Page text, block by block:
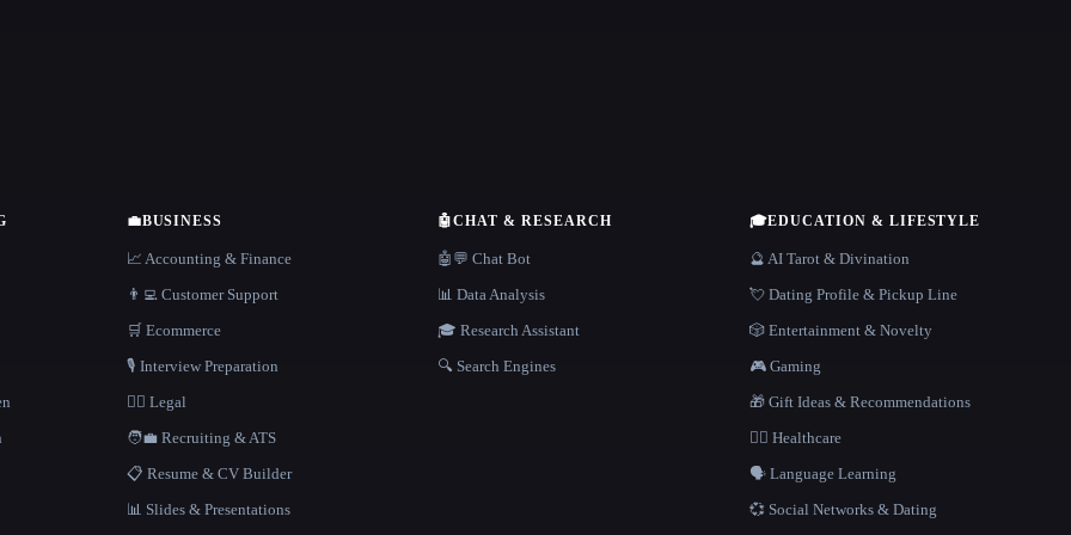
💼BUSINESS
📈 Accounting & Finance
👨‍💻 Customer Support
🛒 Ecommerce
🎙️ Interview Preparation
👩‍⚖️ Legal
🧑‍💼 Recruiting & ATS
📋 Resume & CV Builder
📊 Slides & Presentations
🤖CHAT & RESEARCH
🤖💬 Chat Bot
📊 Data Analysis
🎓 Research Assistant
🔍 Search Engines
🎓EDUCATION & LIFESTYLE
🔮 AI Tarot & Divination
💘 Dating Profile & Pickup Line
🎲 Entertainment & Novelty
🎮 Gaming
🎁 Gift Ideas & Recommendations
👩‍⚕️ Healthcare
🗣️ Language Learning
💞 Social Networks & Dating